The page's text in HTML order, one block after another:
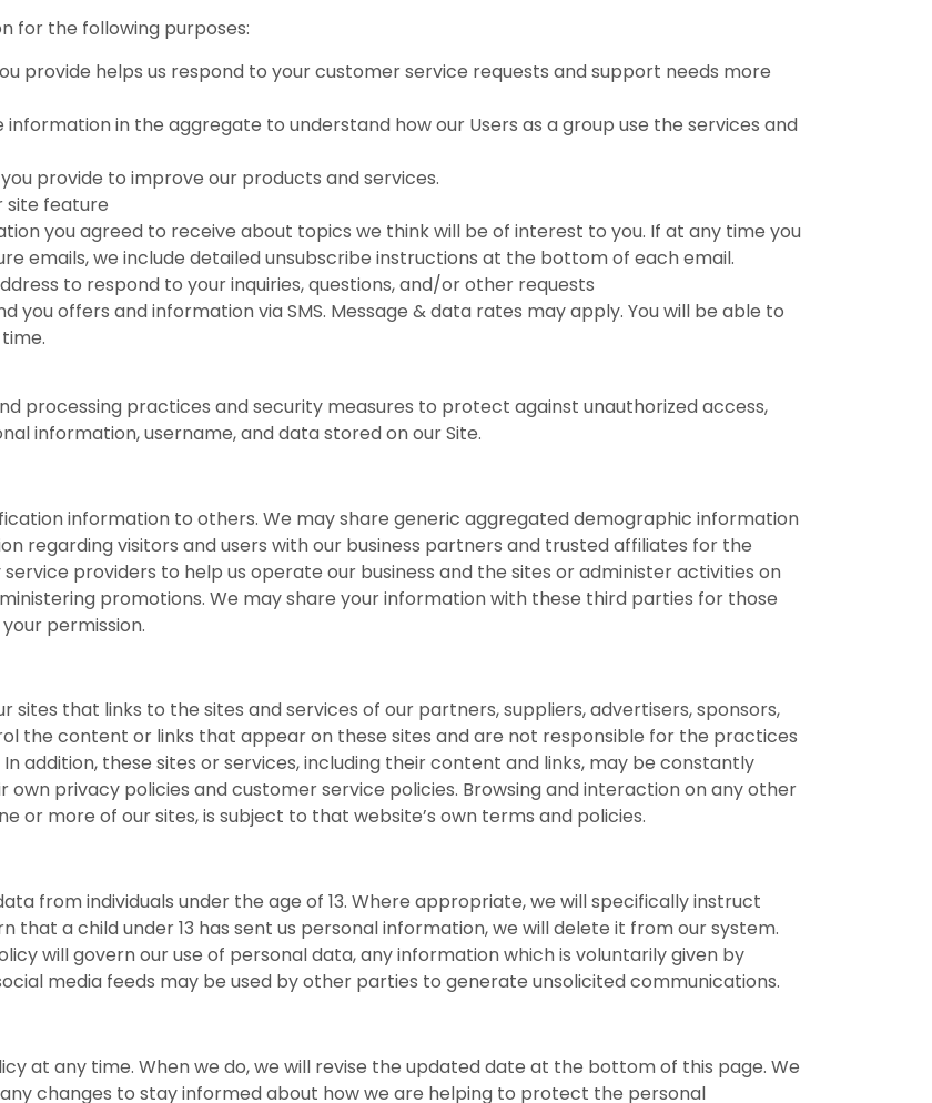
for the following purposes:
provide helps us respond to your customer service requests and support needs more
information in the aggregate to understand how our Users as a group use the services and
provide to improve our products and services.
site feature
you agreed to receive about topics we think will be of interest to you. If at any time you
emails, we include detailed unsubscribe instructions at the bottom of each email.
to respond to your inquiries, questions, and/or other requests
you offers and information via SMS. Message & data rates may apply. You will be able to
processing practices and security measures to protect against unauthorized access,
information, username, and data stored on our Site.
information to others. We may share generic aggregated demographic information
regarding visitors and users with our business partners and trusted affiliates for the
providers to help us operate our business and the sites or administer activities on
promotions. We may share your information with these third parties for those
permission.
that links to the sites and services of our partners, suppliers, advertisers, sponsors,
the content or links that appear on these sites and are not responsible for the practices
addition, these sites or services, including their content and links, may be constantly
own privacy policies and customer service policies. Browsing and interaction on any other
or more of our sites, is subject to that website’s own terms and policies.
from individuals under the age of 13. Where appropriate, we will specifically instruct
that a child under 13 has sent us personal information, we will delete it from our system.
will govern our use of personal data, any information which is voluntarily given by
media feeds may be used by other parties to generate unsolicited communications.
at any time. When we do, we will revise the updated date at the bottom of this page. We
changes to stay informed about how we are helping to protect the personal